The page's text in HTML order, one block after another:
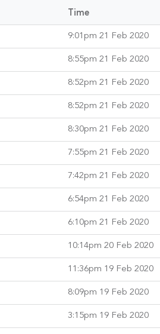
Time
9:01pm 21 Feb 2020
8:55pm 21 Feb 2020
8:52pm 21 Feb 2020
8:52pm 21 Feb 2020
8:30pm 21 Feb 2020
7:55pm 21 Feb 2020
7:42pm 21 Feb 2020
6:54pm 21 Feb 2020
6:10pm 21 Feb 2020
10:14pm 20 Feb 2020
11:36pm 19 Feb 2020
8:09pm 19 Feb 2020
3:15pm 19 Feb 2020